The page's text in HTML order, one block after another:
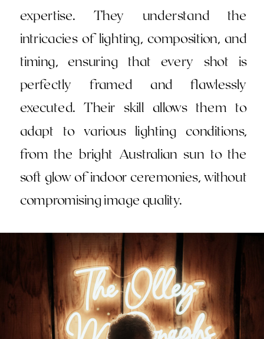
expertise. They understand the
intricacies of lighting, composition, and
timing, ensuring that every shot is
perfectly framed and flawlessly
executed. Their skill allows them to
adapt to various lighting conditions,
from the bright Australian sun to the
soft glow of indoor ceremonies, without
compromising image quality.